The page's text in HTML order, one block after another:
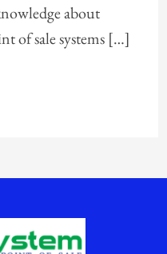
about
of sale systems […]